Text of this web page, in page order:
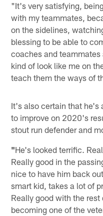
"It's very satisfying,
with my teammates,
on the sidelines,
blessing to be able to
coaches and
kind of look like me on
teach them the ways of
It's also certain that he's
to improve on 2020's
stout run defender and
"He's looked terrific.
Really good in the
nice to have him back
smart kid, takes a lot of
Really good with the
becoming one of the